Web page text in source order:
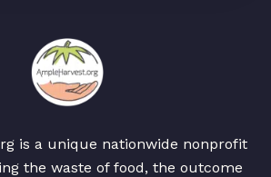
is a unique nationwide nonprofit
the waste of food, the outcome